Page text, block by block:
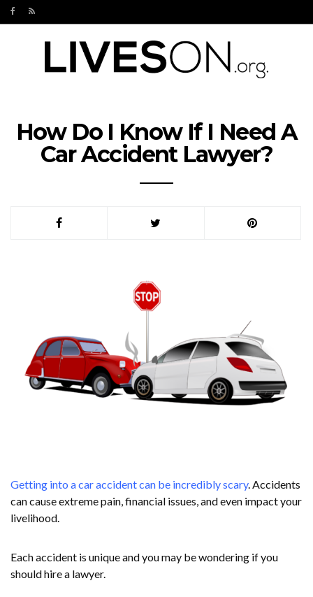
How Do I Know If I Need A
Car Accident Lawyer?
Getting into a car accident can be incredibly scary. Accidents
can cause extreme pain, financial issues, and even impact your
livelihood.
Each accident is unique and you may be wondering if you
should hire a lawyer.